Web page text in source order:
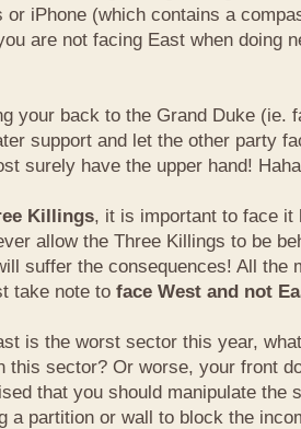
or iPhone (which contains a
are not facing East when doing
your back to the Grand Duke (ie.
support and let the other party
surely have the upper hand!
Killings, it is important to face it
allow the Three Killings to be
suffer the consequences! All the
take note to face West and not
is the worst sector this year,
this sector? Or worse, your front
that you should manipulate the
a partition or wall to block the